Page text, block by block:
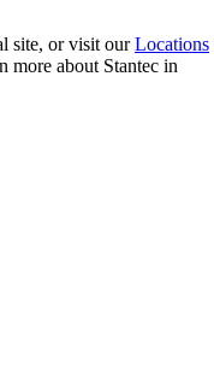
site, or visit ourLocations
more about Stantec in